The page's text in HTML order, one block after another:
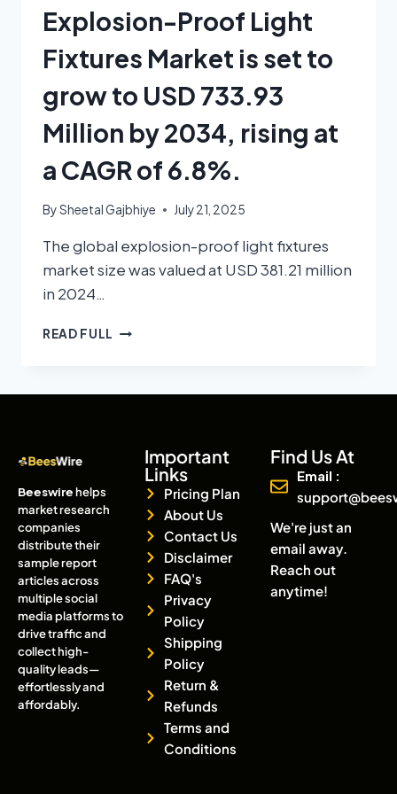
Explosion-Proof Light
Fixtures Market is set to
grow to USD 733.93
Million by 2034, rising at
a CAGR of 6.8%.
BySheetal Gajbhiye July 21, 2025
The global explosion-proof light fixtures
market size was valued at USD 381.21 million
in 2024…
READ FULL
Beeswirehelps
market research
companies
distribute their
sample report
articles across
multiple social
media platforms to
drive traffic and
collect high-
quality leads—
effortlessly and
affordably.
Important
Links
Pricing Plan
About Us
Contact Us
Disclaimer
FAQ's
Privacy
Policy
Shipping
Policy
Return &
Refunds
Terms and
Conditions
Find Us At
Email :
We're just an
email away.
Reach out
anytime!